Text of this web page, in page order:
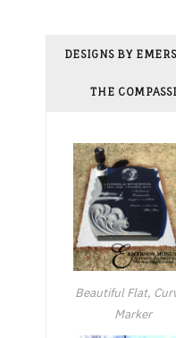
DESIGNS BY
THE
Beautiful Flat,
Marker